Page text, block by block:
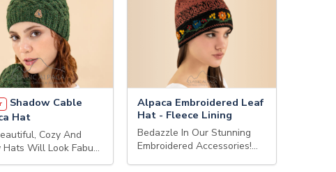
Shadow Cable
Hat
Cozy And
Hats Will Look Fabu…
Alpaca Embroidered Leaf
Hat - Fleece Lining
Bedazzle In Our Stunning
Embroidered Accessories!…